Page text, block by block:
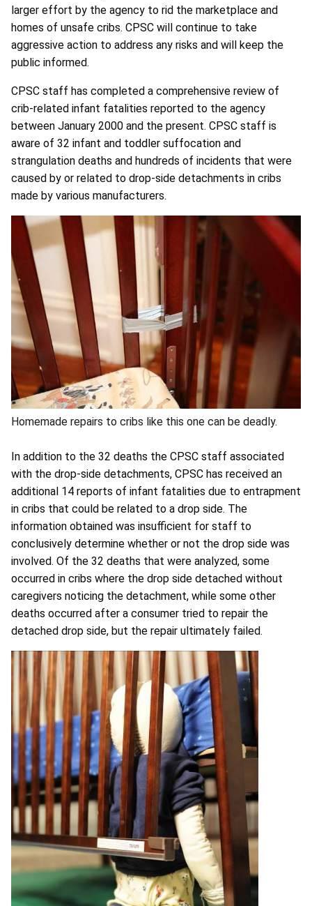
larger effort by the agency to rid the marketplace and
homes of unsafe cribs. CPSC will continue to take
aggressive action to address any risks and will keep the
public informed.
CPSC staff has completed a comprehensive review of
crib-related infant fatalities reported to the agency
between January 2000 and the present. CPSC staff is
aware of 32 infant and toddler suffocation and
strangulation deaths and hundreds of incidents that were
caused by or related to drop-side detachments in cribs
made by various manufacturers.
Homemade repairs to cribs like this one can be deadly.
In addition to the 32 deaths the CPSC staff associated
with the drop-side detachments, CPSC has received an
additional 14 reports of infant fatalities due to entrapment
in cribs that could be related to a drop side. The
information obtained was insufficient for staff to
conclusively determine whether or not the drop side was
involved. Of the 32 deaths that were analyzed, some
occurred in cribs where the drop side detached without
caregivers noticing the detachment, while some other
deaths occurred after a consumer tried to repair the
detached drop side, but the repair ultimately failed.